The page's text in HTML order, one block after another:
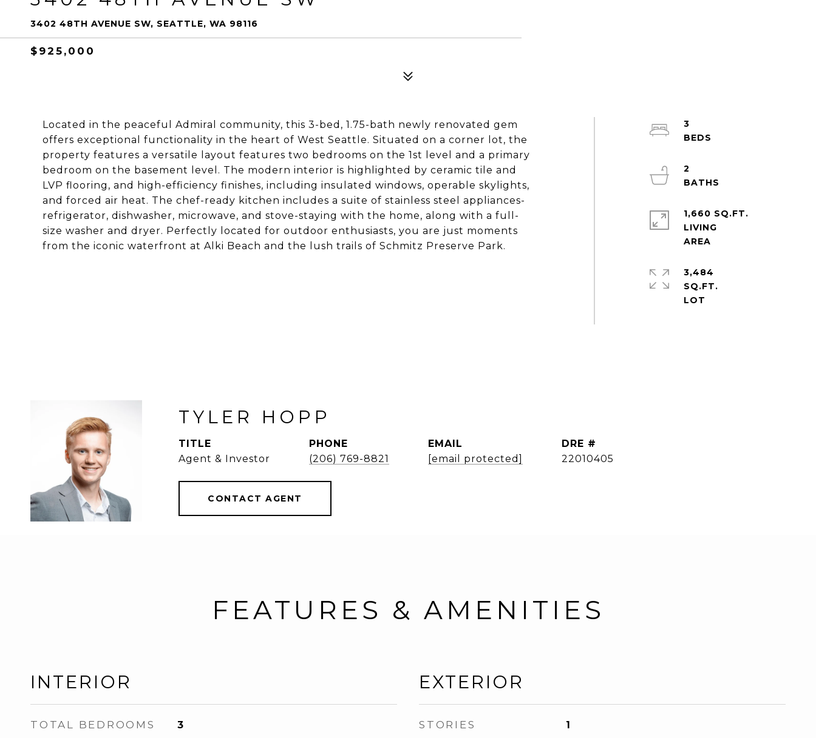
3402 48TH AVENUE SW, SEATTLE, WA 98116
$925,000
Located in the peaceful Admiral community, this 3-bed, 1.75-bath newly renovated gem
offers exceptional functionality in the heart of West Seattle. Situated on a corner lot, the
property features a versatile layout features two bedrooms on the 1st level and a primary
bedroom on the basement level. The modern interior is highlighted by ceramic tile and
LVP flooring, and high-efficiency finishes, including insulated windows, operable skylights,
and forced air heat. The chef-ready kitchen includes a suite of stainless steel appliances-
refrigerator, dishwasher, microwave, and stove-staying with the home, along with a full-
size washer and dryer. Perfectly located for outdoor enthusiasts, you are just moments
from the iconic waterfront at Alki Beach and the lush trails of Schmitz Preserve Park.
3
2
1,660 SQ.FT.
LIVING
3,484
SQ.FT.
TYLER HOPP
TITLE
Agent & Investor
PHONE
(206) 769-8821
EMAIL
[email protected]
DRE #
22010405
CONTACT AGENT
FEATURES & AMENITIES
INTERIOR
TOTAL BEDROOMS 3
EXTERIOR
STORIES 1